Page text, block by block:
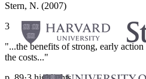
Stern, N. (2007)
3
"...the benefits of strong, early
the costs..."